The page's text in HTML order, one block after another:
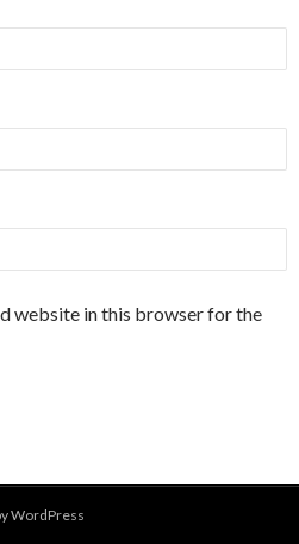
website in this browser for the
WordPress